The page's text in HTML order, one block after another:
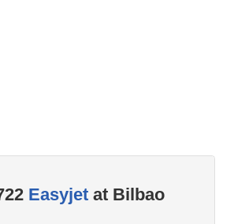
Easyjet at Bilbao